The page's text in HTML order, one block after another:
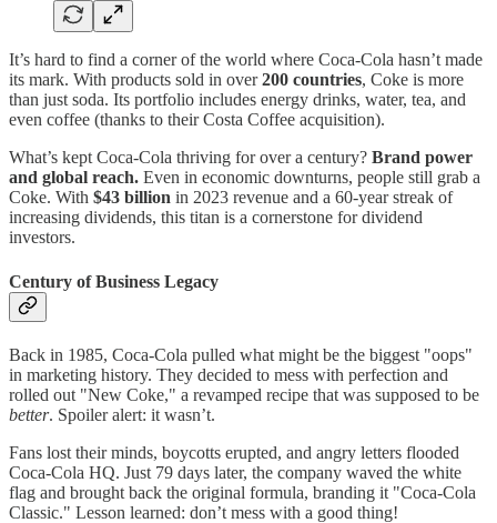
It’s hard to find a corner of the world where Coca-Cola hasn’t made
its mark. With products sold in over200 countries, Coke is more
than just soda. Its portfolio includes energy drinks, water, tea, and
even coffee (thanks to their Costa Coffee acquisition).
What’s kept Coca-Cola thriving for over a century? Brand power
and global reach. Even in economic downturns, people still grab a
Coke. With $43 billion in 2023 revenue and a 60-year streak of
increasing dividends, this titan is a cornerstone for dividend
investors.
Century of Business Legacy
Back in 1985, Coca-Cola pulled what might be the biggest "oops"
in marketing history. They decided to mess with perfection and
rolled out "New Coke," a revamped recipe that was supposed to be
better. Spoiler alert: it wasn’t.
Fans lost their minds, boycotts erupted, and angry letters flooded
Coca-Cola HQ. Just 79 days later, the company waved the white
flag and brought back the original formula, branding it "Coca-Cola
Classic." Lesson learned: don’t mess with a good thing!